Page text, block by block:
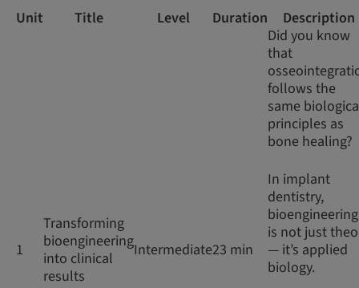
Unit Title Level Duration Description
1
Transforming
bioengineering
into clinical
results
Intermediate23 min
Did you know
that
follows the
same
principles as
bone healing?
In implant
dentistry,
bioengineering
is not just
— it’s applied
biology.